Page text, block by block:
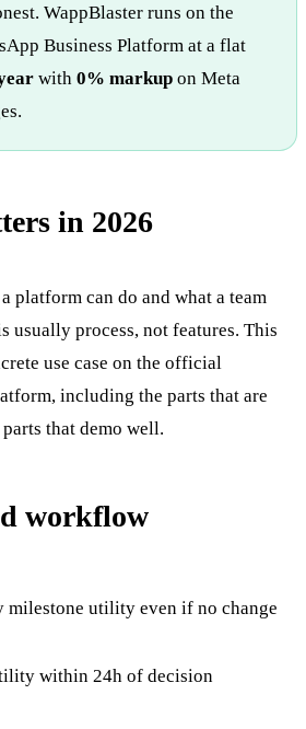
WappBlaster runs on the
Business Platform at a flat
with 0% markup on Meta
in 2026
platform can do and what a team
usually process, not features. This
use case on the official
including the parts that are
that demo well.
workflow
milestone utility even if no change
within 24h of decision